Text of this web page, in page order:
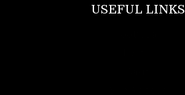
USEFUL LINKS